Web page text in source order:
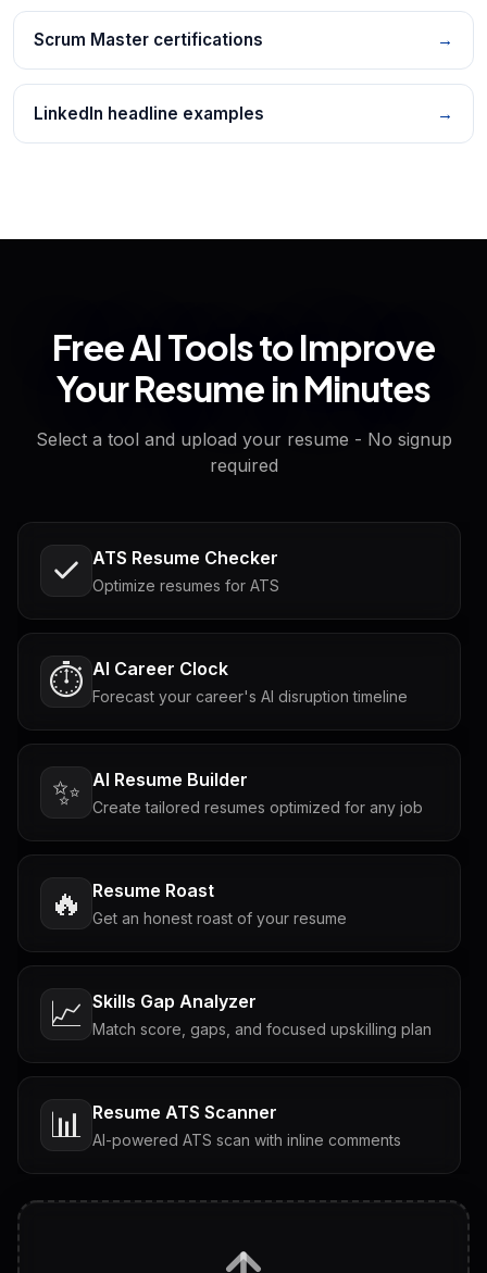
Scrum Master certifications →
LinkedIn headline examples →
Free AI Tools to Improve
Your Resume in Minutes
Select a tool and upload your resume - No signup
required
ATS Resume Checker
Optimize resumes for ATS
⏱️ AI Career Clock
Forecast your career's AI disruption timeline
✨ AI Resume Builder
Create tailored resumes optimized for any job
🔥 Resume Roast
Get an honest roast of your resume
📈 Skills Gap Analyzer
Match score, gaps, and focused upskilling plan
📊 Resume ATS Scanner
AI-powered ATS scan with inline comments
Tailored questions with answers & follow-ups